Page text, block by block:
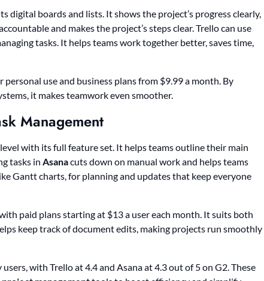
digital boards and lists. It shows the project’s progress clearly,
and makes the project’s steps clear. Trello can use
tasks. It helps teams work together better, saves time,
use and business plans from $9.99 a month. By
it makes teamwork even smoother.
Management
with its full feature set. It helps teams outline their main
tasks in Asanacuts down on manual work and helps teams
Gantt charts, for planning and updates that keep everyone
paid plans starting at $13 a user each month. It suits both
keep track of document edits, making projects run smoothly
with Trello at 4.4 and Asana at 4.3 out of 5 on G2. These